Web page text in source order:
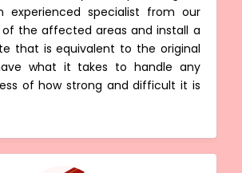
experienced specialist from our
the affected areas and install a
that is equivalent to the original
what it takes to handle any
of how strong and difficult it is